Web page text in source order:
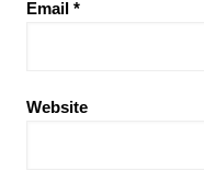
Email *
Website